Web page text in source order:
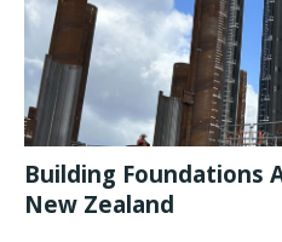
Building Foundations
New Zealand